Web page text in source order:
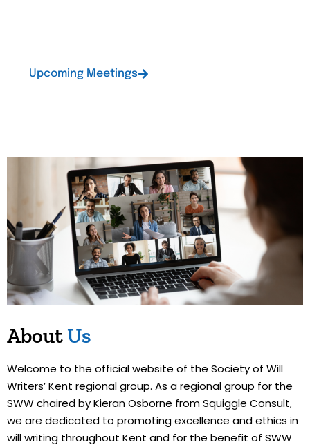
Upcoming Meetings
AboutUs
Welcome to the official website of the Society of Will
Writers’ Kent regional group. As a regional group for the
SWW chaired by Kieran Osborne from Squiggle Consult,
we are dedicated to promoting excellence and ethics in
will writing throughout Kent and for the benefit of SWW